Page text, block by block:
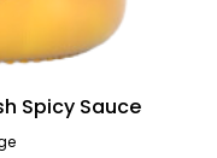
Spicy Sauce